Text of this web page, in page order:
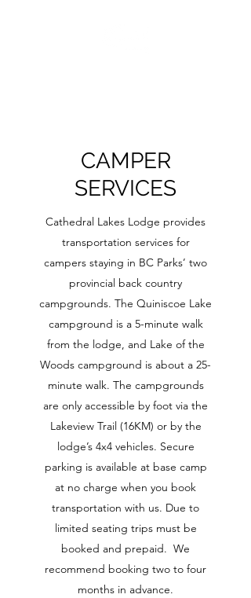
CAMPER
SERVICES
Cathedral Lakes Lodge provides
transportation services for
campers staying in BC Parks’ two
provincial back country
campgrounds. The Quiniscoe Lake
campground is a 5-minute walk
from the lodge, and Lake of the
Woods campground is about a 25-
minute walk. The campgrounds
are only accessible by foot via the
Lakeview Trail (16KM) or by the
lodge’s 4x4 vehicles. Secure
parking is available at base camp
at no charge when you book
transportation with us. Due to
limited seating trips must be
booked and prepaid. We
recommend booking two to four
months in advance.